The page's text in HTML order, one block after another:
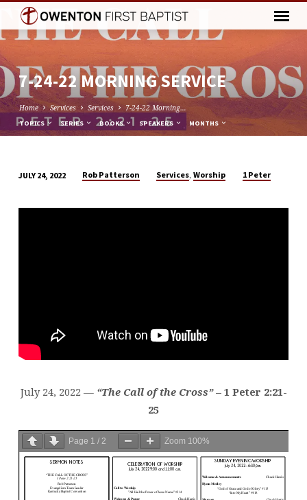
7-24-22 MORNING SERVICE
Home Services Services 7-24-22 Morning…
TOPICS SERIES BOOKS SPEAKERS MONTHS
24-
JULY 24, 2022 Rob Patterson Services,Worship 1 Peter
July 24, 2022 — “The Call of the Cross”– 1 Peter 2:21-
25
Page 1 / 2 Zoom 100%